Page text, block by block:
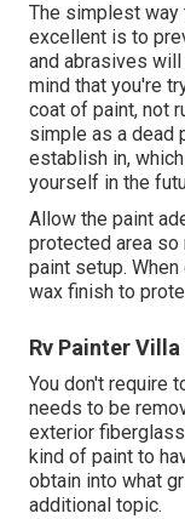
The simplest way
excellent is to
and abrasives will
mind that you're
coat of paint, not
simple as a dead
establish in,
yourself in the
Allow the paint
protected area
paint setup.
wax finish to
Rv Painter Villa
You don't require
needs to be
exterior
kind of paint to
obtain into what
additional topic.